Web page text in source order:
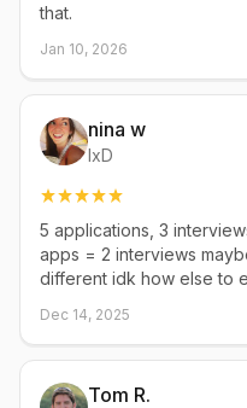
that.
Jan 10, 2026
nina w
IxD
5 applications, 3
apps = 2 interviews
different idk how else to
Dec 14, 2025
Tom R.